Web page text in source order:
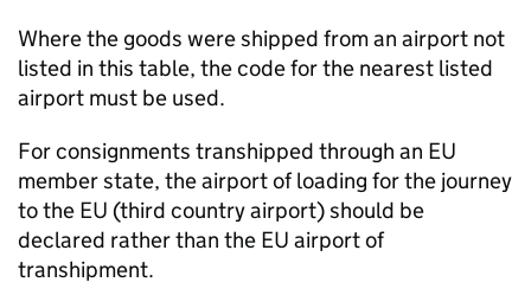
Where the goods were shipped from an airport not
listed in this table, the code for the nearest listed
airport must be used.
For consignments transhipped through an EU
member state, the airport of loading for the journey
to the EU (third country airport) should be
declared rather than the EU airport of
transhipment.